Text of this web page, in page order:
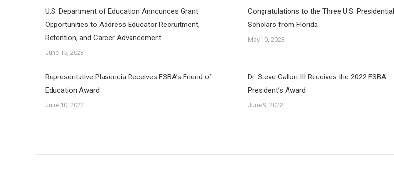
U.S. Department of Education Announces Grant
Opportunities to Address Educator Recruitment,
Retention, and Career Advancement
June 15, 2023
Congratulations to the Three U.S. Presidential
Scholars from Florida
May 10, 2023
Representative Plasencia Receives FSBA’s Friend of
Education Award
June 10, 2022
Dr. Steve Gallon III Receives the 2022 FSBA
President’s Award
June 9, 2022